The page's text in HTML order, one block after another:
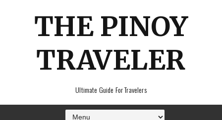
THE PINOY
TRAVELER
Ultimate Guide For Travelers